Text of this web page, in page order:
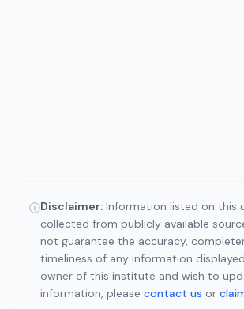
ⓘDisclaimer: Information listed on this
collected from publicly available
not guarantee the accuracy,
timeliness of any information
owner of this institute and wish to
information, please contact us or